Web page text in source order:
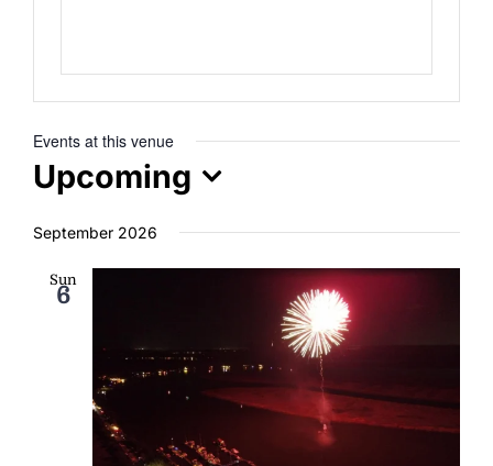
Events at this venue
Upcoming
date.
September 2026
Sun
6